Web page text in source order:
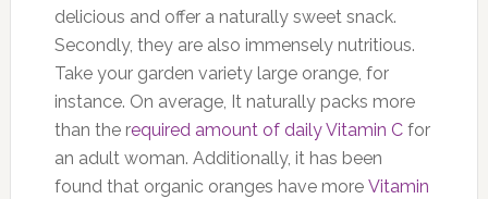
delicious and offer a naturally sweet snack.
Secondly, they are also immensely nutritious.
Take your garden variety large orange, for
instance. On average, It naturally packs more
than the required amount of daily Vitamin Cfor
an adult woman. Additionally, it has been
found that organic oranges have more Vitamin